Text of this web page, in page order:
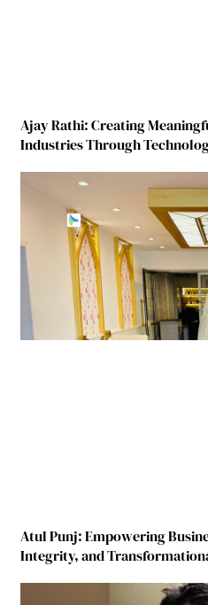
Ajay Rathi: Creating
Industries Through
Atul Punj: Empowering
Integrity, and